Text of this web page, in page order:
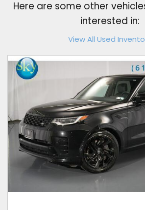
Here are some other
interested in:
View All Used